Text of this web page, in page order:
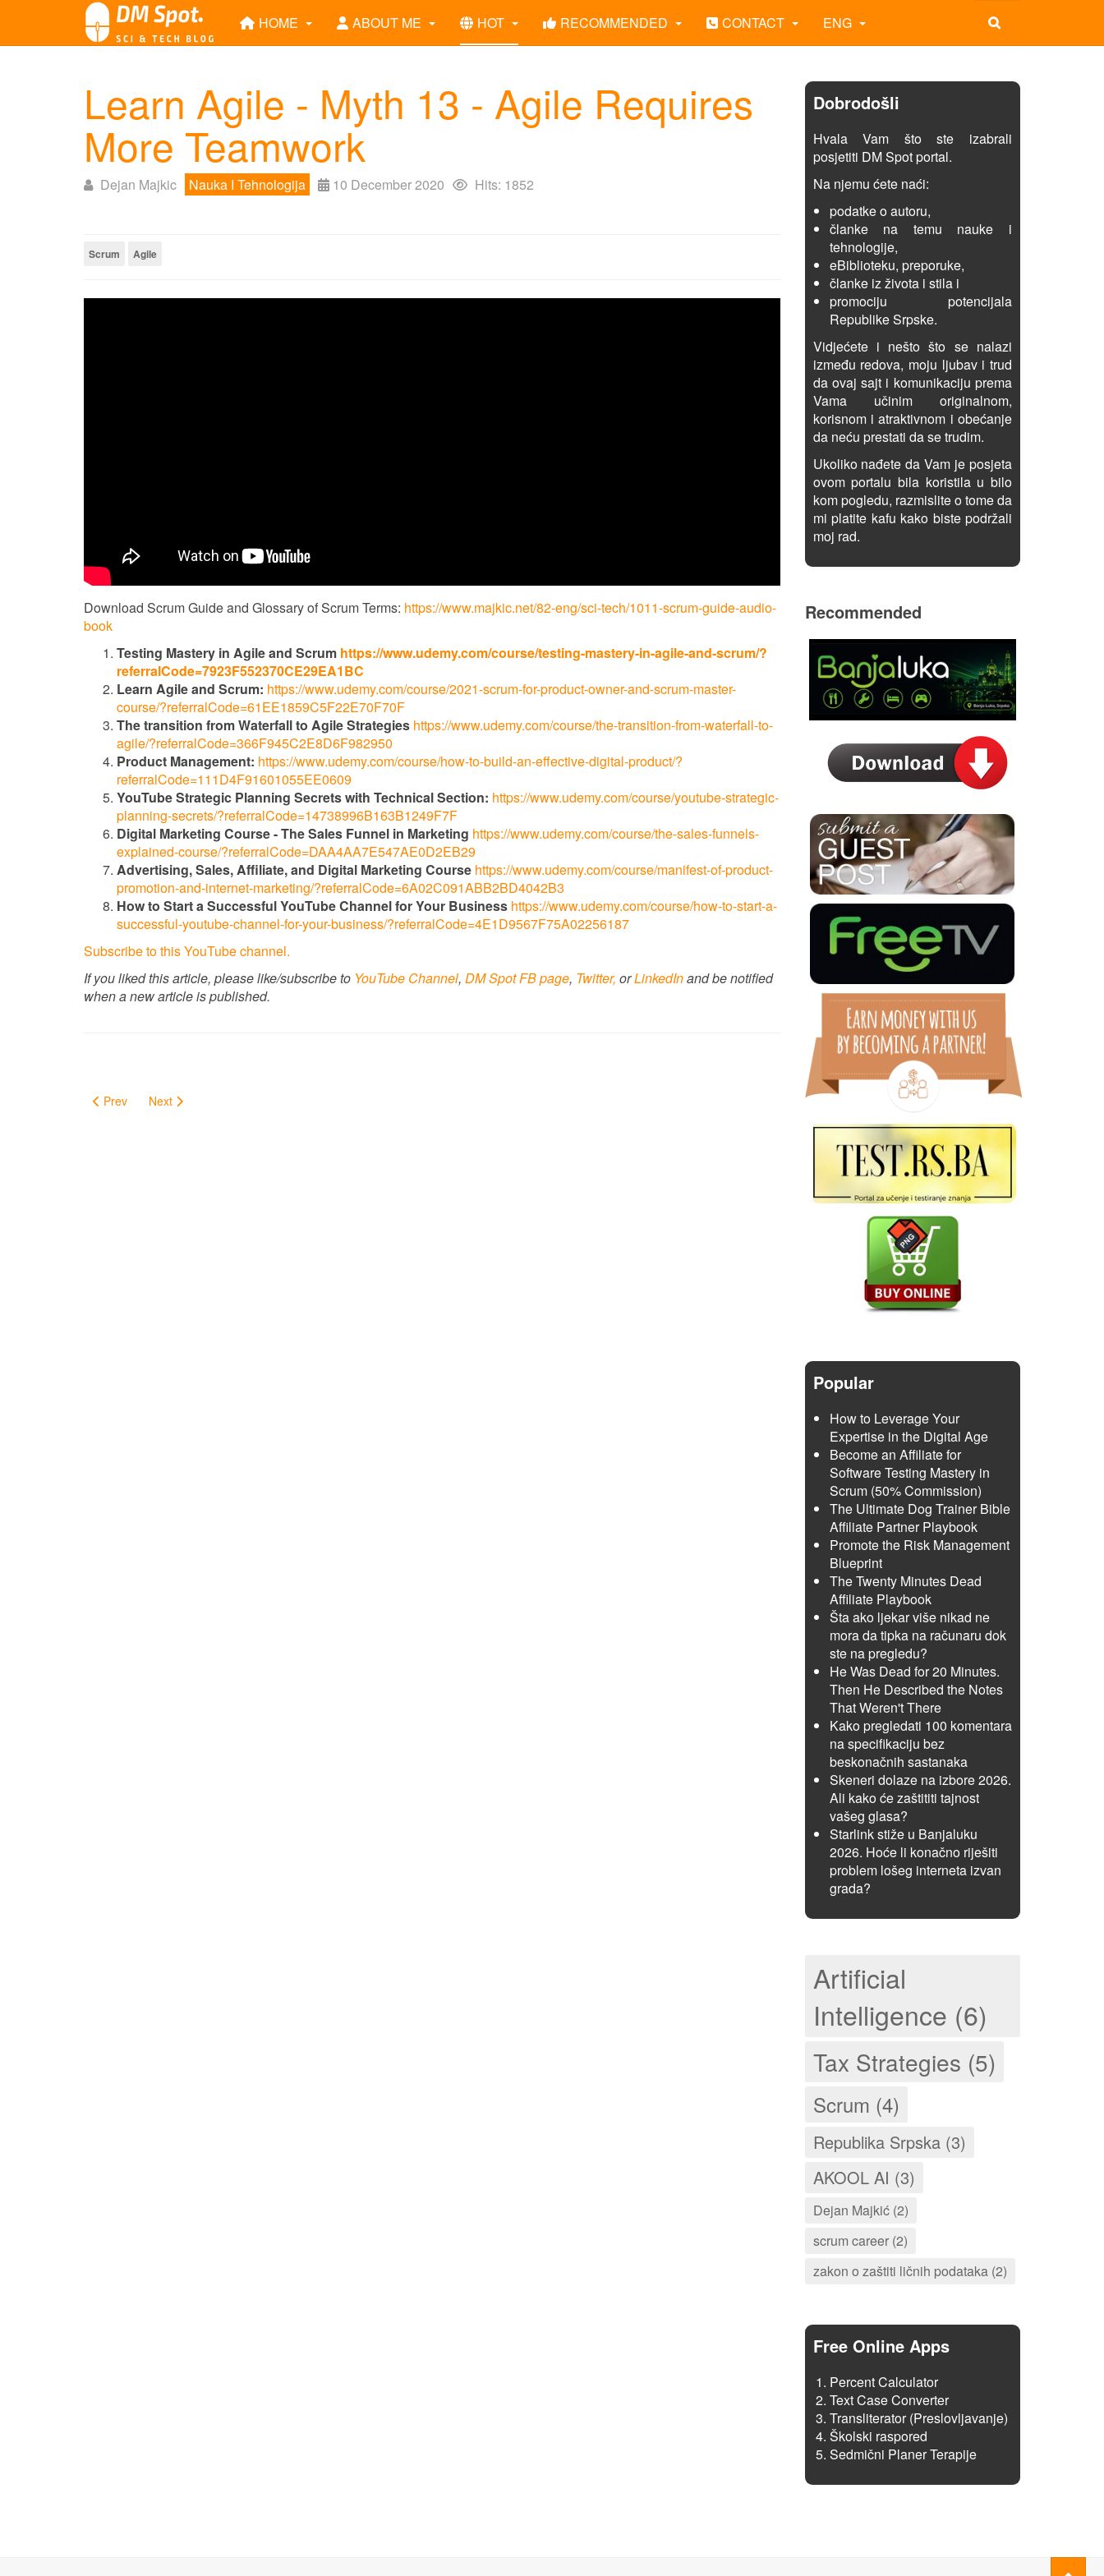
HOME ABOUT ME HOT RECOMMENDED CONTACT ENG
Learn Agile - Myth 13 - Agile Requires
More Teamwork
Dejan Majkic Nauka I Tehnologija 10 December 2020 Hits: 1852
Scrum Agile
Download Scrum Guide and Glossary of Scrum Terms: https://www.majkic.net/82-eng/sci-tech/1011-scrum-guide-audio-
book
Testing Mastery in Agile and Scrum https://www.udemy.com/course/testing-mastery-in-agile-and-scrum/?
referralCode=7923F552370CE29EA1BC
Learn Agile and Scrum: https://www.udemy.com/course/2021-scrum-for-product-owner-and-scrum-master-
course/?referralCode=61EE1859C5F22E70F70F
The transition from Waterfall to Agile Strategies https://www.udemy.com/course/the-transition-from-waterfall-to-
agile/?referralCode=366F945C2E8D6F982950
Product Management: https://www.udemy.com/course/how-to-build-an-effective-digital-product/?
referralCode=111D4F91601055EE0609
YouTube Strategic Planning Secrets with Technical Section: https://www.udemy.com/course/youtube-strategic-
planning-secrets/?referralCode=14738996B163B1249F7F
Digital Marketing Course - The Sales Funnel in Marketing https://www.udemy.com/course/the-sales-funnels-
explained-course/?referralCode=DAA4AA7E547AE0D2EB29
Advertising, Sales, Affiliate, and Digital Marketing Course https://www.udemy.com/course/manifest-of-product-
promotion-and-internet-marketing/?referralCode=6A02C091ABB2BD4042B3
How to Start a Successful YouTube Channel for Your Business https://www.udemy.com/course/how-to-start-a-
successful-youtube-channel-for-your-business/?referralCode=4E1D9567F75A02256187
Subscribe to this YouTube channel.
If you liked this article, please like/subscribe to YouTube Channel, DM Spot FB page, Twitter, orLinkedInand be notified
when a new article is published.
Prev Next
Dobrodošli
Hvala Vam što ste izabrali
posjetiti DM Spot portal.
Na njemu ćete naći:
podatke o autoru,
članke na temu nauke i
tehnologije,
eBiblioteku, preporuke,
članke iz života i stila i
promociju potencijala
Republike Srpske.
Vidjećete i nešto što se nalazi
između redova, moju ljubav i trud
da ovaj sajt i komunikaciju prema
Vama učinim originalnom,
korisnom i atraktivnom i obećanje
da neću prestati da se trudim.
Ukoliko nađete da Vam je posjeta
ovom portalu bila koristila u bilo
kom pogledu, razmislite o tome da
mi platite kafu kako biste podržali
moj rad.
Recommended
Popular
How to Leverage Your
Expertise in the Digital Age
Become an Affiliate for
Software Testing Mastery in
Scrum (50% Commission)
The Ultimate Dog Trainer Bible
Affiliate Partner Playbook
Promote the Risk Management
Blueprint
The Twenty Minutes Dead
Affiliate Playbook
Šta ako ljekar više nikad ne
mora da tipka na računaru dok
ste na pregledu?
He Was Dead for 20 Minutes.
Then He Described the Notes
That Weren't There
Kako pregledati 100 komentara
na specifikaciju bez
beskonačnih sastanaka
Skeneri dolaze na izbore 2026.
Ali kako će zaštititi tajnost
vašeg glasa?
Starlink stiže u Banjaluku
2026. Hoće li konačno riješiti
problem lošeg interneta izvan
grada?
Artificial
Intelligence (6)
Tax Strategies (5)
Scrum (4)
Republika Srpska (3)
AKOOL AI (3)
Dejan Majkić (2)
scrum career (2)
zakon o zaštiti ličnih podataka (2)
Free Online Apps
Percent Calculator
Text Case Converter
Transliterator (Preslovljavanje)
Školski raspored
Sedmični Planer Terapije